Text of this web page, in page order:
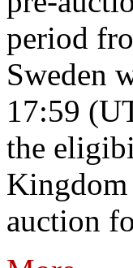
period
Sweden
17:59
the
Kingdom
auction